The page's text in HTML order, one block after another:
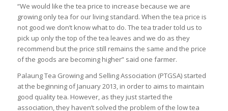
“We would like the tea price to increase because we are
growing only tea for our living standard. When the tea price is
not good we don’t know what to do. The tea trader told us to
pick up only the top of the tea leaves and we do as they
recommend but the price still remains the same and the price
of the goods are becoming higher” said one farmer.
Palaung Tea Growing and Selling Association (PTGSA) started
at the beginning of January 2013, in order to aims to maintain
good quality tea. However, as they just started the
association, they haven’t solved the problem of the low tea